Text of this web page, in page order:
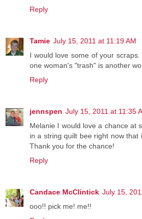
Reply
Tamie July 15, 2011 at 11:19 AM
I would love some of your
one woman's "trash" is another
Reply
jennspen July 15, 2011 at 11:35
Melanie I would love a chance at
in a string quilt bee right now that
Thank you for the chance!
Reply
Candace McClintick July 15,
ooo!! pick me! me!!